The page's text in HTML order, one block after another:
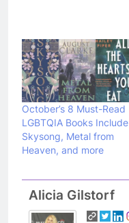
October’s 8 Must-Read
LGBTQIA Books Include
Skysong, Metal from
Heaven, and more
Alicia Gilstorf